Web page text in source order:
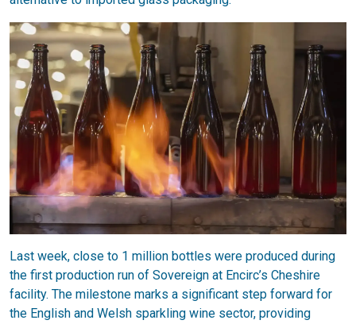
Last week, close to 1 million bottles were produced during
the first production run of Sovereign at Encirc’s Cheshire
facility. The milestone marks a significant step forward for
the English and Welsh sparkling wine sector, providing